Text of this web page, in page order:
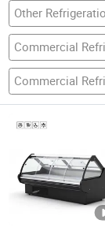
Other
Commercial
Commercial
Shandong
Shandong ,